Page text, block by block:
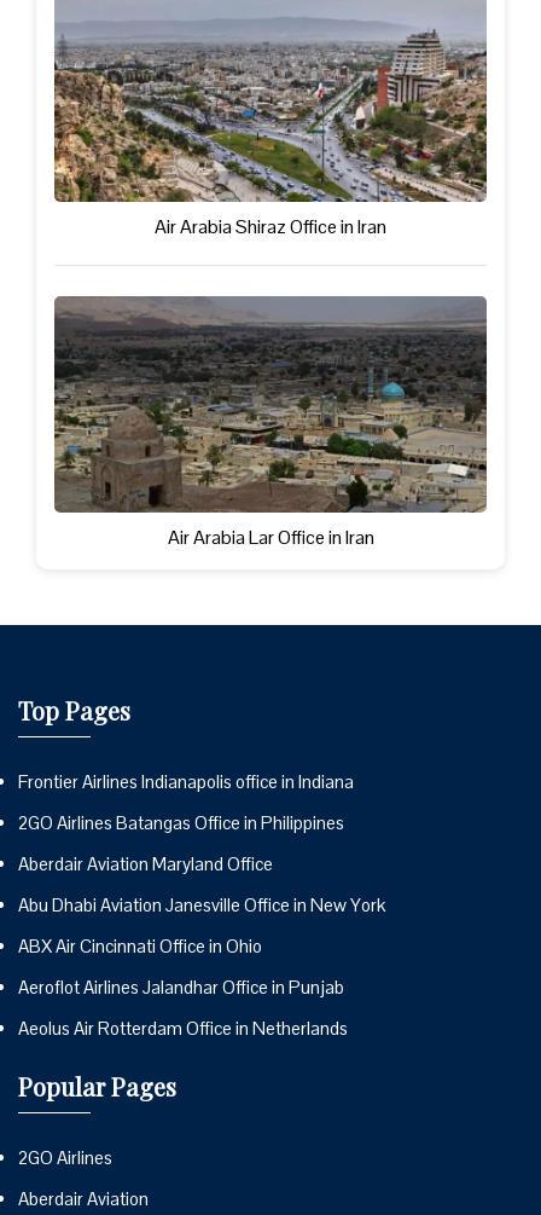
Air Arabia Shiraz Office in Iran
Air Arabia Lar Office in Iran
Top Pages
Frontier Airlines Indianapolis office in Indiana
2GO Airlines Batangas Office in Philippines
Aberdair Aviation Maryland Office
Abu Dhabi Aviation Janesville Office in New York
ABX Air Cincinnati Office in Ohio
Aeroflot Airlines Jalandhar Office in Punjab
Aeolus Air Rotterdam Office in Netherlands
Popular Pages
2GO Airlines
Aberdair Aviation